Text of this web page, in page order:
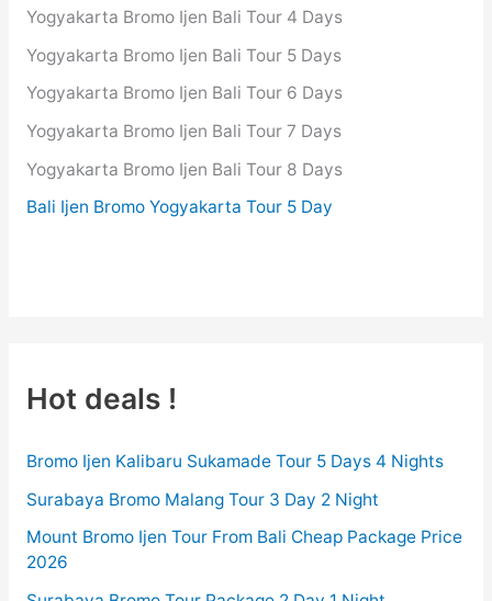
Yogyakarta Bromo Ijen Bali Tour 4 Days
Yogyakarta Bromo Ijen Bali Tour 5 Days
Yogyakarta Bromo Ijen Bali Tour 6 Days
Yogyakarta Bromo Ijen Bali Tour 7 Days
Yogyakarta Bromo Ijen Bali Tour 8 Days
Bali Ijen Bromo Yogyakarta Tour 5 Day
Hot deals !
Bromo Ijen Kalibaru Sukamade Tour 5 Days 4 Nights
Surabaya Bromo Malang Tour 3 Day 2 Night
Mount Bromo Ijen Tour From Bali Cheap Package Price
2026